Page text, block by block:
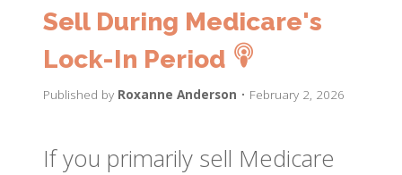
Sell During Medicare's
Lock-In Period
Published by Roxanne Anderson • February 2, 2026
If you primarily sell Medicare